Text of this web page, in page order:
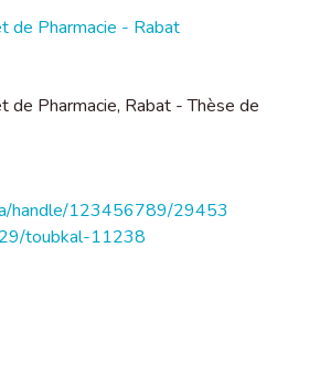
de Pharmacie - Rabat
de Pharmacie, Rabat - Thèse de
handle/123456789/29453
toubkal-11238